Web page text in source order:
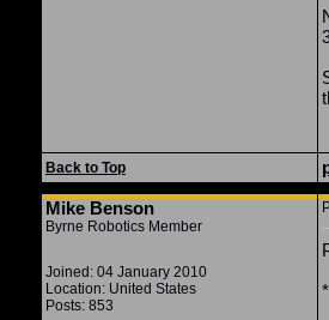
Back to Top
Mike Benson
Byrne Robotics Member
Joined: 04 January 2010
Location: United States
Posts: 853